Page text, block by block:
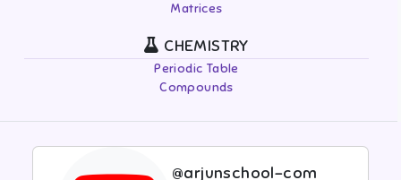
Matrices
CHEMISTRY
Periodic Table
Compounds
@arjunschool-com